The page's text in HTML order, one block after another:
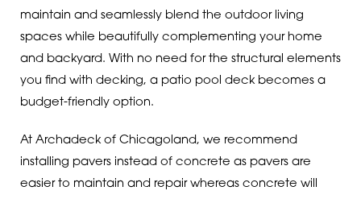
maintain and seamlessly blend the outdoor living
spaces while beautifully complementing your home
and backyard. With no need for the structural elements
you find with decking, a patio pool deck becomes a
budget-friendly option.
At Archadeck of Chicagoland, we recommend
installing pavers instead of concrete as pavers are
easier to maintain and repair whereas concrete will